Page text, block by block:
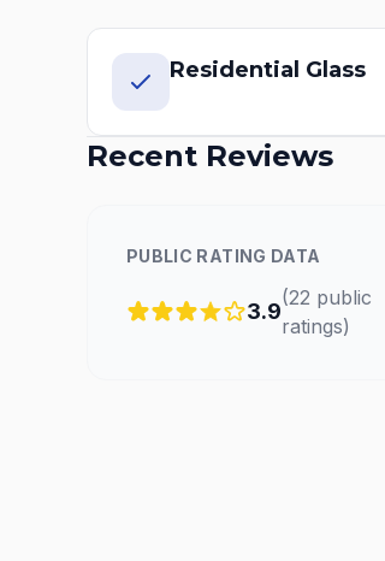
Residential Glass
Recent Reviews
PUBLIC RATING DATA
3.9
(22 public
ratings)